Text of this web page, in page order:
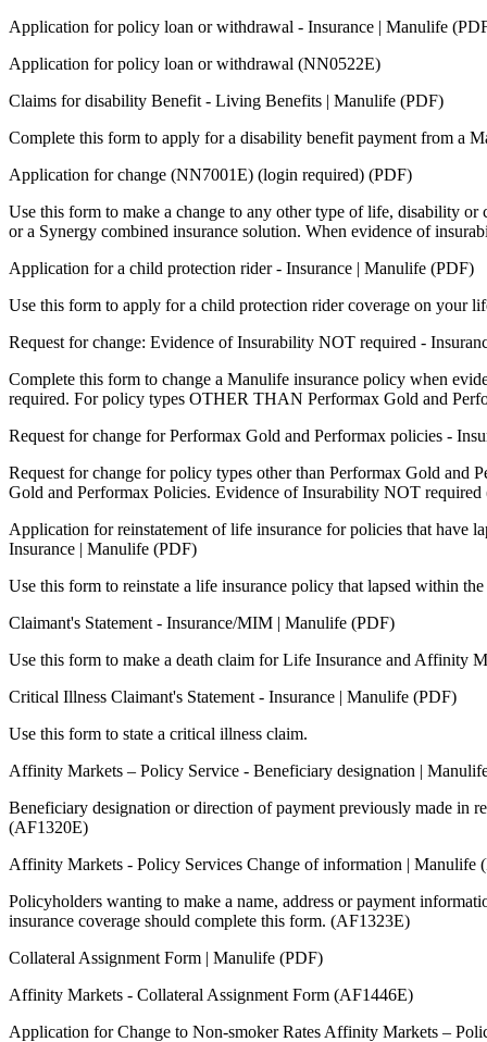
Application for policy loan or withdrawal - Insurance | Manulife
Application for policy loan or withdrawal (NN0522E)
Claims for disability Benefit - Living Benefits | Manulife (PDF)
Complete this form to apply for a disability benefit payment from a
Application for change (NN7001E) (login required) (PDF)
Use this form to make a change to any other type of life, disability or
or a Synergy combined insurance solution. When evidence of
Application for a child protection rider - Insurance | Manulife (PDF)
Use this form to apply for a child protection rider coverage on your
Request for change: Evidence of Insurability NOT required -
Complete this form to change a Manulife insurance policy when
required. For policy types OTHER THAN Performax Gold and
Request for change for Performax Gold and Performax policies -
Request for change for policy types other than Performax Gold and
Gold and Performax Policies. Evidence of Insurability NOT
Application for reinstatement of life insurance for policies that have
Insurance | Manulife (PDF)
Use this form to reinstate a life insurance policy that lapsed within
Claimant's Statement - Insurance/MIM | Manulife (PDF)
Use this form to make a death claim for Life Insurance and Affinity
Critical Illness Claimant's Statement - Insurance | Manulife (PDF)
Use this form to state a critical illness claim.
Affinity Markets – Policy Service - Beneficiary designation |
Beneficiary designation or direction of payment previously made in
(AF1320E)
Affinity Markets - Policy Services Change of information | Manulife
Policyholders wanting to make a name, address or payment
insurance coverage should complete this form. (AF1323E)
Collateral Assignment Form | Manulife (PDF)
Affinity Markets - Collateral Assignment Form (AF1446E)
Application for Change to Non-smoker Rates Affinity Markets –